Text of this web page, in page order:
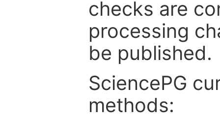
checks are
processing
be published.
SciencePG
methods: